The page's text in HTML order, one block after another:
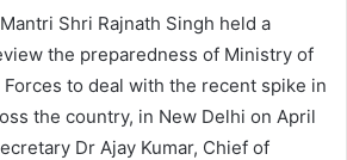
n
d
a
n
e
Shri Rajnath Singh held a
the preparedness of Ministry of
to deal with the recent spike in
the country, in New Delhi on April
Dr Ajay Kumar, Chief of